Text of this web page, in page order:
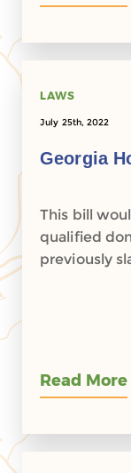
LAWS
July 25th, 2022
Georgia
This bill
qualified
previously
Read More